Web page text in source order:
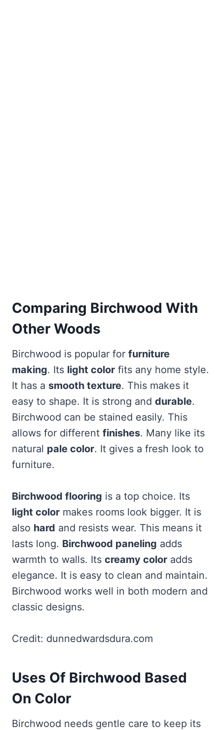
Comparing Birchwood With
Other Woods
Birchwood is popular for furniture
making. Its light color fits any home style.
It has a smooth texture. This makes it
easy to shape. It is strong and durable.
Birchwood can be stained easily. This
allows for different finishes. Many like its
natural pale color. It gives a fresh look to
furniture.
Birchwood flooring is a top choice. Its
light color makes rooms look bigger. It is
also hard and resists wear. This means it
lasts long. Birchwood paneling adds
warmth to walls. Its creamy color adds
elegance. It is easy to clean and maintain.
Birchwood works well in both modern and
classic designs.
Credit: dunnedwardsdura.com
Uses Of Birchwood Based
On Color
Birchwood needs gentle care to keep its